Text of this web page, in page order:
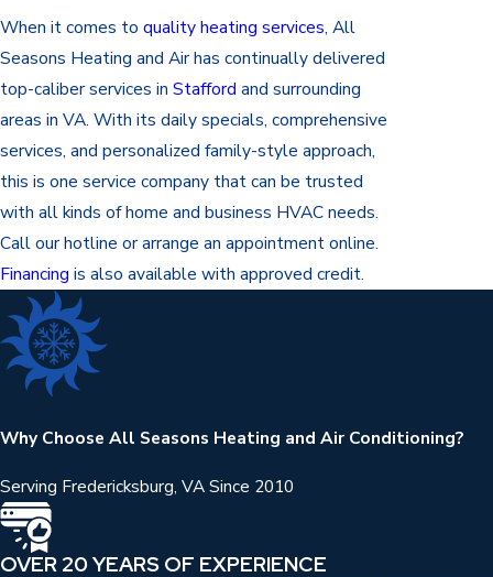
When it comes to quality heating services, All
Seasons Heating and Air has continually delivered
top-caliber services in Stafford and surrounding
areas in VA. With its daily specials, comprehensive
services, and personalized family-style approach,
this is one service company that can be trusted
with all kinds of home and business HVAC needs.
Call our hotline or arrange an appointment online.
Financing is also available with approved credit.
Why Choose All Seasons Heating and Air Conditioning?
Serving Fredericksburg, VA Since 2010
OVER 20 YEARS OF EXPERIENCE